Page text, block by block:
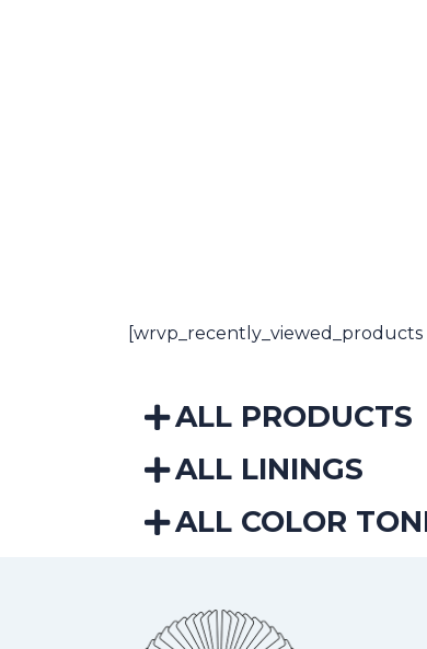
ALL PRODUCTS
ALL LININGS
ALL COLOR